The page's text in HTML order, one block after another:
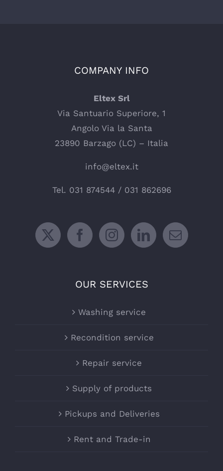
COMPANY INFO
Eltex Srl
Via Santuario Superiore, 1
Angolo Via la Santa
23890 Barzago (LC) – Italia
info@eltex.it
Tel. 031 874544/ 031 862696
OUR SERVICES
Washing service
Recondition service
Repair service
Supply of products
Pickups and Deliveries
Rent and Trade-in